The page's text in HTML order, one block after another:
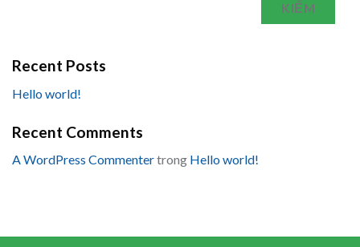
KIẾM
Recent Posts
Hello world!
Recent Comments
A WordPress Commentertrong Hello world!